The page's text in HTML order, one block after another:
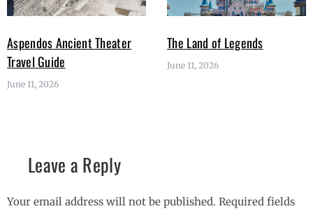
Aspendos Ancient Theater
Travel Guide
June 11, 2026
The Land of Legends
June 11, 2026
Leave a Reply
Your email address will not be published. Required fields